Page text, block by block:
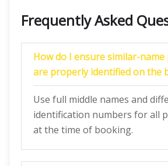
Frequently Asked
How do I ensure similar-name
are properly identified on the
Use full middle names and
identification numbers for all
at the time of booking.